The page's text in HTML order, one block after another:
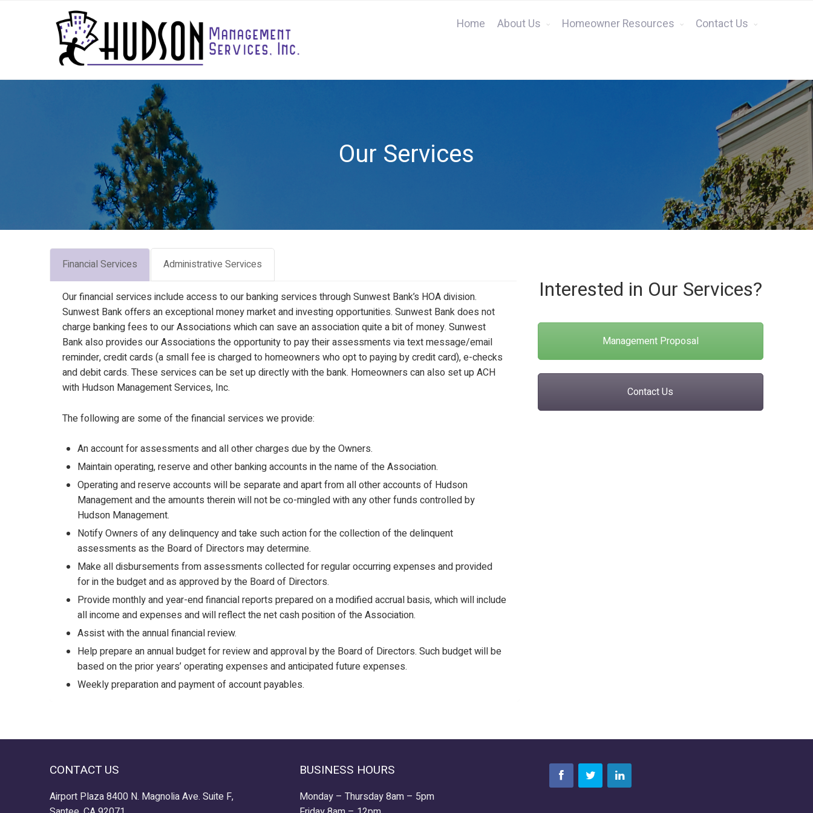
Home About Us Homeowner Resources Contact Us
Our Services
Financial Services Administrative Services
Our financial services include access to our banking services through Sunwest Bank’s HOA division.
Sunwest Bank offers an exceptional money market and investing opportunities. Sunwest Bank does not
charge banking fees to our Associations which can save an association quite a bit of money. Sunwest
Bank also provides our Associations the opportunity to pay their assessments via text message/email
reminder, credit cards (a small fee is charged to homeowners who opt to paying by credit card), e-checks
and debit cards. These services can be set up directly with the bank. Homeowners can also set up ACH
with Hudson Management Services, Inc.
The following are some of the financial services we provide:
An account for assessments and all other charges due by the Owners.
Maintain operating, reserve and other banking accounts in the name of the Association.
Operating and reserve accounts will be separate and apart from all other accounts of Hudson
Management and the amounts therein will not be co-mingled with any other funds controlled by
Hudson Management.
Notify Owners of any delinquency and take such action for the collection of the delinquent
assessments as the Board of Directors may determine.
Make all disbursements from assessments collected for regular occurring expenses and provided
for in the budget and as approved by the Board of Directors.
Provide monthly and year-end financial reports prepared on a modified accrual basis, which will include
all income and expenses and will reflect the net cash position of the Association.
Assist with the annual financial review.
Help prepare an annual budget for review and approval by the Board of Directors. Such budget will be
based on the prior years’ operating expenses and anticipated future expenses.
Weekly preparation and payment of account payables.
Interested in Our Services?
Management Proposal
Contact Us
CONTACT US
Airport Plaza 8400 N. Magnolia Ave. Suite F,
BUSINESS HOURS
Monday – Thursday 8am – 5pm